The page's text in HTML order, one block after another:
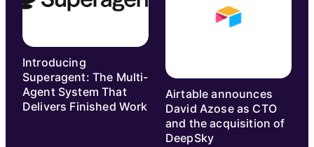
Introducing
Superagent: The Multi-
Agent System That
Delivers Finished Work
Airtable announces
David Azose as CTO
and the acquisition of
DeepSky